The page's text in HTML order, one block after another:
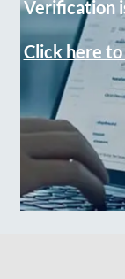
Verification
Click here